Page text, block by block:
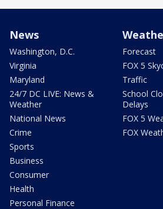
News
Washington, D.C.
Virginia
Maryland
24/7 DC LIVE: News &
Weather
National News
Crime
Sports
Business
Consumer
Health
Personal Finance
Forecast
FOX 5
Traffic
School
Delays
FOX 5
FOX